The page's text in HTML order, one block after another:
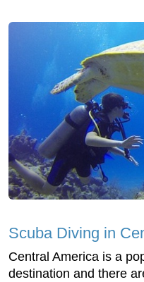
Scuba Diving in
Central America is a
destination and there